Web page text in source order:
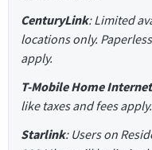
CenturyLink: Limited
locations only.
apply.
T-Mobile Home Internet
like taxes and fees apply.
Starlink: Users on